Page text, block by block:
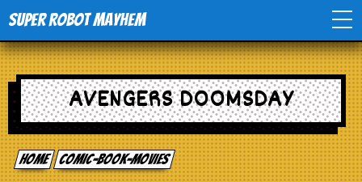
Super Robot Mayhem
Home
Movies
Comics
AVENGERS DOOMSDAY
Home comic-book-movies